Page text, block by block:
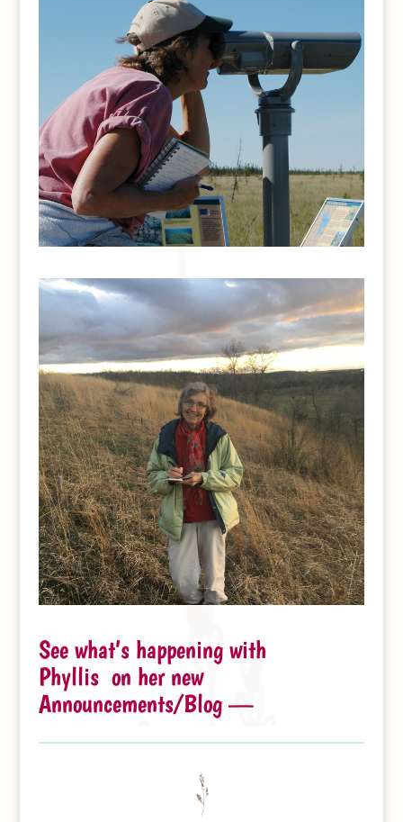
See what’s happening with
Phyllis on her new
Announcements/Blog —